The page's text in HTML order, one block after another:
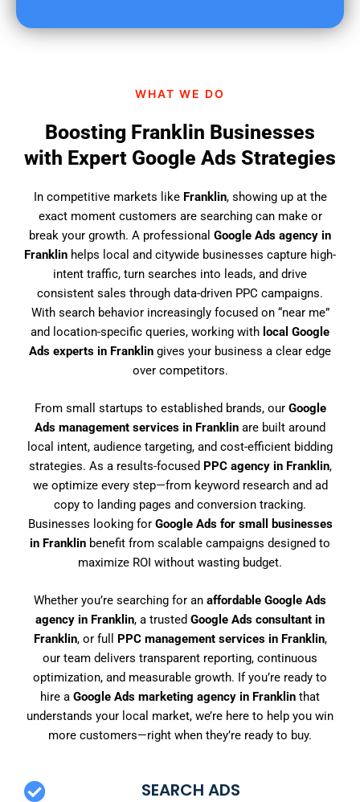
WHAT WE DO
Boosting Franklin Businesses
with Expert Google Ads Strategies
In competitive markets like Franklin, showing up at the
exact moment customers are searching can make or
break your growth. A professional Google Ads agency in
Franklin helps local and citywide businesses capture high-
intent traffic, turn searches into leads, and drive
consistent sales through data-driven PPC campaigns.
With search behavior increasingly focused on “near me”
and location-specific queries, working with local Google
Ads experts in Franklin gives your business a clear edge
over competitors.
From small startups to established brands, our Google
Ads management services in Franklin are built around
local intent, audience targeting, and cost-efficient bidding
strategies. As a results-focused PPC agency in Franklin,
we optimize every step—from keyword research and ad
copy to landing pages and conversion tracking.
Businesses looking for Google Ads for small businesses
in Franklin benefit from scalable campaigns designed to
maximize ROI without wasting budget.
Whether you’re searching for an affordable Google Ads
agency in Franklin, a trusted Google Ads consultant in
Franklin, or full PPC management services in Franklin,
our team delivers transparent reporting, continuous
optimization, and measurable growth. If you’re ready to
hire a Google Ads marketing agency in Franklin that
understands your local market, we’re here to help you win
more customers—right when they’re ready to buy.
SEARCH ADS